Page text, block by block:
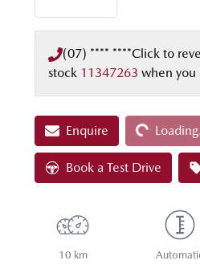
(07) **** ****Click to
stock 11347263 when you
Enquire Loading...
Book a Test Drive
10 km